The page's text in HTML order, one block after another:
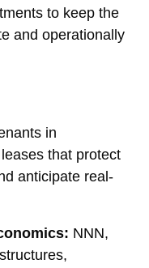
to keep the
and operationally
in
that protect
anticipate real-
NNN,